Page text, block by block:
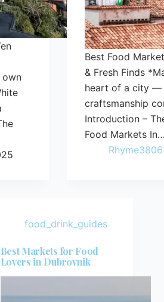
own
Best Food
& Fresh Finds
heart of a city —
craftsmanship
Introduction –
Food Markets In…
Rhyme3806
food_drink_guides
Best Markets for Food
Lovers in Dubrovnik